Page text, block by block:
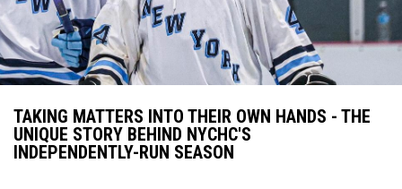
TAKING MATTERS INTO THEIR OWN HANDS - THE
UNIQUE STORY BEHIND NYCHC'S
INDEPENDENTLY-RUN SEASON